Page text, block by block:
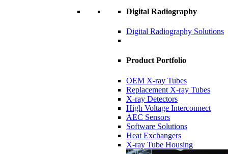
Digital Radiography
Digital Radiography Solutions
Product Portfolio
OEM X-ray Tubes
Replacement X-ray Tubes
X-ray Detectors
High Voltage Interconnect
AEC Sensors
Software Solutions
Heat Exchangers
X-ray Tube Housing